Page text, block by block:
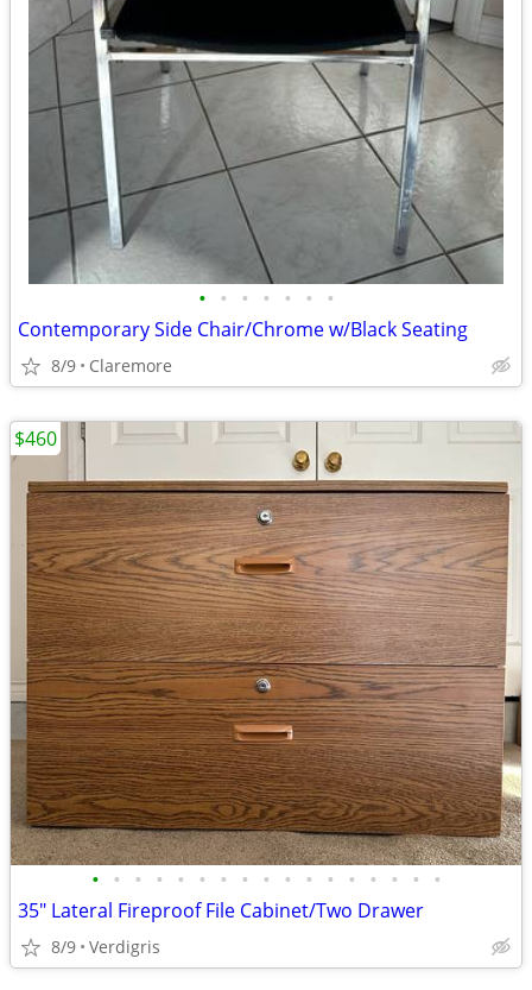
• • • • • • •
Contemporary Side Chair/Chrome w/Black Seating
8/9 Claremore
• • • • • • • • • • • • • • • • •
35" Lateral Fireproof File Cabinet/Two Drawer
8/9 Verdigris
$460